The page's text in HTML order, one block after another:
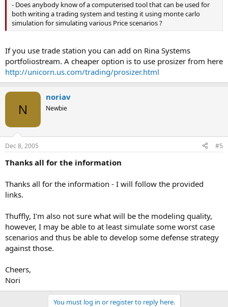
- Does anybody know of a computerised tool that can be used for
both writing a trading system and testing it using monte carlo
simulation for simulating various Price scenarios ?
If you use trade station you can add on Rina Systems
portfoliostream. A cheaper option is to use prosizer from here
http://unicorn.us.com/trading/prosizer.html
N
noriav
Newbie
Dec 8, 2005 #5
Thanks all for the information
Thanks all for the information - I will follow the provided
links.
Thuffly, I'm also not sure what will be the modeling quality,
however, I may be able to at least simulate some worst case
scenarios and thus be able to develop some defense strategy
against those.
Cheers,
Nori
You must log in or register to reply here.